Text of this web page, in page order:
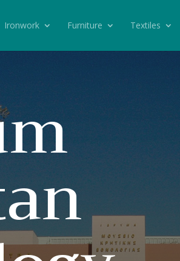
Ironwork Furniture Textiles